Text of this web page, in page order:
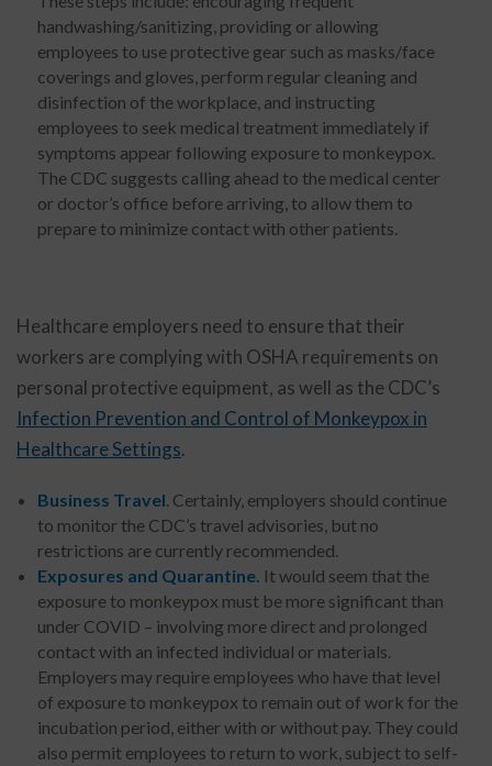
handwashing/sanitizing, providing or allowing
employees to use protective gear such as masks/face
coverings and gloves, perform regular cleaning and
disinfection of the workplace, and instructing
employees to seek medical treatment immediately if
symptoms appear following exposure to monkeypox.
The CDC suggests calling ahead to the medical center
or doctor’s office before arriving, to allow them to
prepare to minimize contact with other patients.
Healthcare employers need to ensure that their
workers are complying with OSHA requirements on
personal protective equipment, as well as the CDC’s
Infection Prevention and Control of Monkeypox in
Healthcare Settings.
Business Travel. Certainly, employers should continue
to monitor the CDC’s travel advisories, but no
restrictions are currently recommended.
Exposures and Quarantine. It would seem that the
exposure to monkeypox must be more significant than
under COVID – involving more direct and prolonged
contact with an infected individual or materials.
Employers may require employees who have that level
of exposure to monkeypox to remain out of work for the
incubation period, either with or without pay. They could
also permit employees to return to work, subject to self-